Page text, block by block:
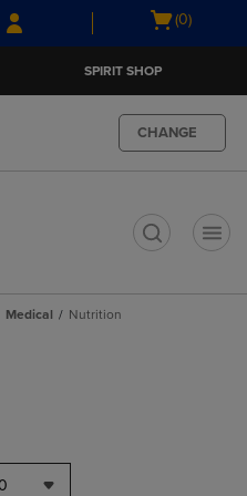
Skip
to
Skip
to
menu
Open
(0)
SPIRIT SHOP
CHANGE
Medical Nutrition